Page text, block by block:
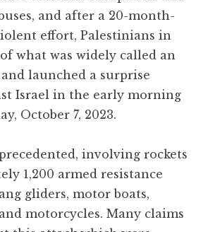
and after a 20-month-
effort, Palestinians in
what was widely called an
launched a surprise
Israel in the early morning
October 7, 2023.
involving rockets
1,200 armed resistance
gliders, motor boats,
motorcycles. Many claims